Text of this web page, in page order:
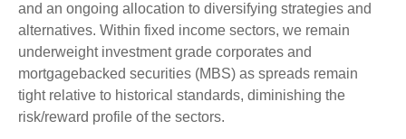
and an ongoing allocation to diversifying strategies and
alternatives. Within fixed income sectors, we remain
underweight investment grade corporates and
mortgagebacked securities (MBS) as spreads remain
tight relative to historical standards, diminishing the
risk/reward profile of the sectors.